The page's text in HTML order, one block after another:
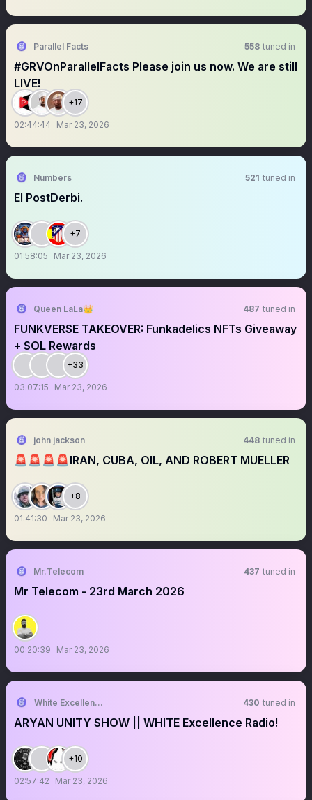
Parallel Facts 558 tuned in
#GRVOnParallelFacts Please join us now. We are still
LIVE!
+17
02:44:44 Mar 23, 2026
Numbers 521 tuned in
El PostDerbi.
+7
01:58:05 Mar 23, 2026
Queen LaLa👑 487 tuned in
FUNKVERSE TAKEOVER: Funkadelics NFTs Giveaway
+ SOL Rewards
+33
03:07:15 Mar 23, 2026
john jackson 448 tuned in
🚨🚨🚨🚨IRAN, CUBA, OIL, AND ROBERT MUELLER
+8
01:41:30 Mar 23, 2026
Mr.Telecom 437 tuned in
Mr Telecom - 23rd March 2026
00:20:39 Mar 23, 2026
White Excellence Radio 430 tuned in
ARYAN UNITY SHOW || WHITE Excellence Radio!
+10
02:57:42 Mar 23, 2026